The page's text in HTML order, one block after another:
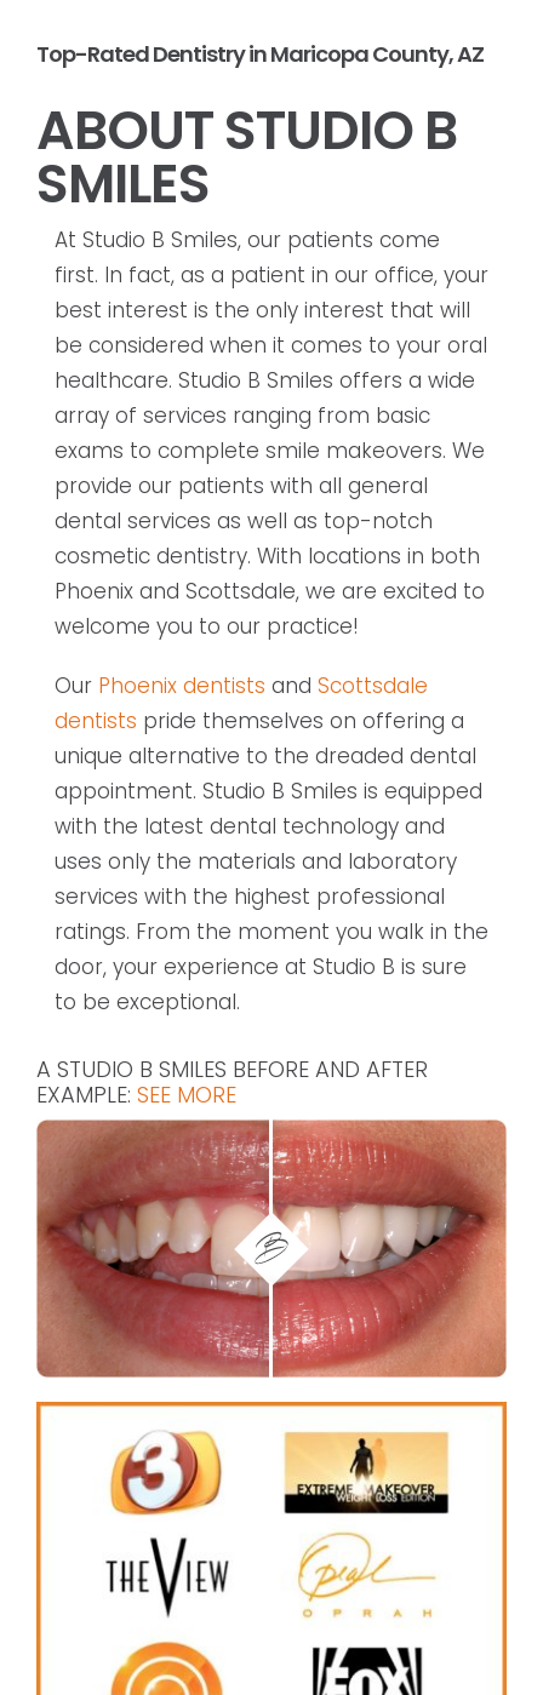
Top-Rated Dentistry in Maricopa County, AZ
ABOUT STUDIO B
SMILES
At Studio B Smiles, our patients come
first. In fact, as a patient in our office, your
best interest is the only interest that will
be considered when it comes to your oral
healthcare. Studio B Smiles offers a wide
array of services ranging from basic
exams to complete smile makeovers. We
provide our patients with all general
dental services as well as top-notch
cosmetic dentistry. With locations in both
Phoenix and Scottsdale, we are excited to
welcome you to our practice!
Our Phoenix dentists and Scottsdale
dentists pride themselves on offering a
unique alternative to the dreaded dental
appointment. Studio B Smiles is equipped
with the latest dental technology and
uses only the materials and laboratory
services with the highest professional
ratings. From the moment you walk in the
door, your experience at Studio B is sure
to be exceptional.
A STUDIO B SMILES BEFORE AND AFTER
EXAMPLE: SEE MORE